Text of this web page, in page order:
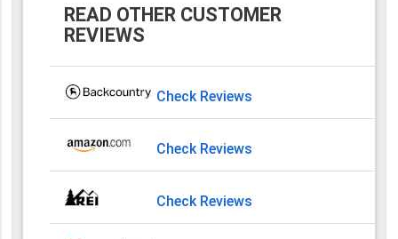
READ OTHER CUSTOMER
REVIEWS
Check Reviews
Check Reviews
Check Reviews